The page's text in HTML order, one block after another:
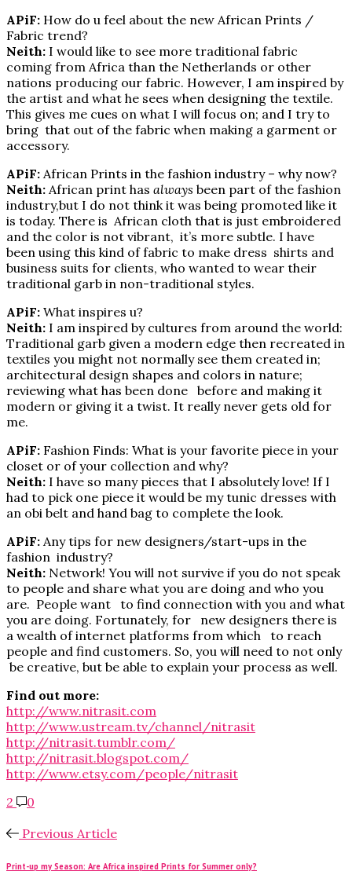
APiF: How do u feel about the new African Prints /
Fabric trend?
Neith: I would like to see more traditional fabric
coming from Africa than the Netherlands or other
nations producing our fabric. However, I am inspired by
the artist and what he sees when designing the textile.
This gives me cues on what I will focus on; and I try to
bring that out of the fabric when making a garment or
accessory.
APiF: African Prints in the fashion industry – why now?
Neith: African print has always been part of the fashion
industry,but I do not think it was being promoted like it
is today. There is African cloth that is just embroidered
and the color is not vibrant, it’s more subtle. I have
been using this kind of fabric to make dress shirts and
business suits for clients, who wanted to wear their
traditional garb in non-traditional styles.
APiF: What inspires u?
Neith: I am inspired by cultures from around the world:
Traditional garb given a modern edge then recreated in
textiles you might not normally see them created in;
architectural design shapes and colors in nature;
reviewing what has been done before and making it
modern or giving it a twist. It really never gets old for
me.
APiF: Fashion Finds: What is your favorite piece in your
closet or of your collection and why?
Neith: I have so many pieces that I absolutely love! If I
had to pick one piece it would be my tunic dresses with
an obi belt and hand bag to complete the look.
APiF: Any tips for new designers/start-ups in the
fashion industry?
Neith: Network! You will not survive if you do not speak
to people and share what you are doing and who you
are. People want to find connection with you and what
you are doing. Fortunately, for new designers there is
a wealth of internet platforms from which to reach
people and find customers. So, you will need to not only
be creative, but be able to explain your process as well.
Find out more:
http://www.nitrasit.com
http://www.ustream.tv/channel/nitrasit
http://nitrasit.tumblr.com/
http://nitrasit.blogspot.com/
http://www.etsy.com/people/nitrasit
2
0
Previous Article
Print-up my Season: Are Africa inspired Prints for Summer only?